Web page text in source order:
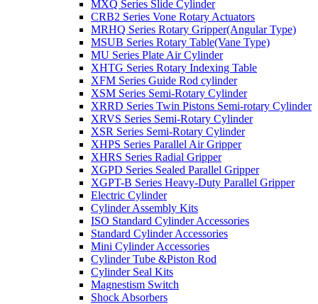
MXQ Series Slide Cylinder
CRB2 Series Vone Rotary Actuators
MRHQ Series Rotary Gripper(Angular Type)
MSUB Series Rotary Table(Vane Type)
MU Series Plate Air Cylinder
XHTG Series Rotary Indexing Table
XFM Series Guide Rod cylinder
XSM Series Semi-Rotary Cylinder
XRRD Series Twin Pistons Semi-rotary Cylinder
XRVS Series Semi-Rotary Cylinder
XSR Series Semi-Rotary Cylinder
XHPS Series Parallel Air Gripper
XHRS Series Radial Gripper
XGPD Series Sealed Parallel Gripper
XGPT-B Series Heavy-Duty Parallel Gripper
Electric Cylinder
Cylinder Assembly Kits
ISO Standard Cylinder Accessories
Standard Cylinder Accessories
Mini Cylinder Accessories
Cylinder Tube &Piston Rod
Cylinder Seal Kits
Magnestism Switch
Shock Absorbers